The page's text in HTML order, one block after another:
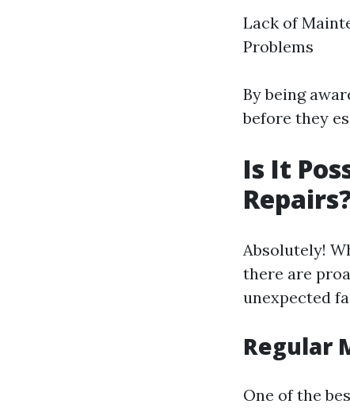
Lack of
Problems
By being
before they
Is It
Absolutely!
there are
unexpected
Regular
One of the